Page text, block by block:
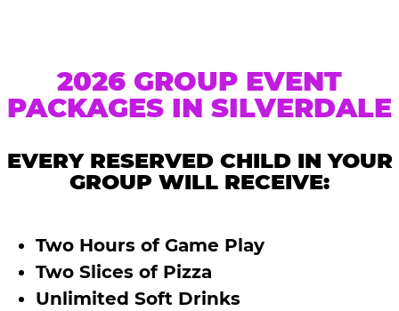
2026 GROUP EVENT
PACKAGES IN SILVERDALE
EVERY RESERVED CHILD IN YOUR
GROUP WILL RECEIVE:
Two Hours of Game Play
Two Slices of Pizza
Unlimited Soft Drinks